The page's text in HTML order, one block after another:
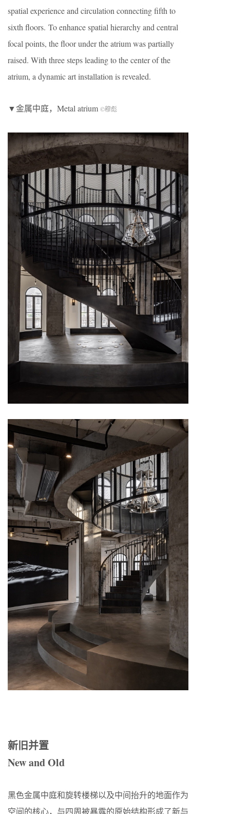
spatial experience and circulation connecting fifth to
sixth floors. To enhance spatial hierarchy and central
focal points, the floor under the atrium was partially
raised. With three steps leading to the center of the
atrium, a dynamic art installation is revealed.
▼金属中庭，Metal atrium ©穆彪
新旧并置
New and Old
黑色金属中庭和旋转楼梯以及中间抬升的地面作为
空间的核心，与四周被暴露的原始结构形成了新与